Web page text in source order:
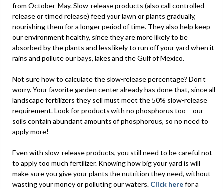
from October-May. Slow-release products (also call controlled
release or timed release) feed your lawn or plants gradually,
nourishing them for a longer period of time. They also help keep
our environment healthy, since they are more likely to be
absorbed by the plants and less likely to run off your yard when it
rains and pollute our bays, lakes and the Gulf of Mexico.
Not sure how to calculate the slow-release percentage? Don’t
worry. Your favorite garden center already has done that, since all
landscape fertilizers they sell must meet the 50% slow-release
requirement. Look for products with no phosphorus too – our
soils contain abundant amounts of phosphorous, so no need to
apply more!
Even with slow-release products, you still need to be careful not
to apply too much fertilizer. Knowing how big your yard is will
make sure you give your plants the nutrition they need, without
wasting your money or polluting our waters. Click herefor a